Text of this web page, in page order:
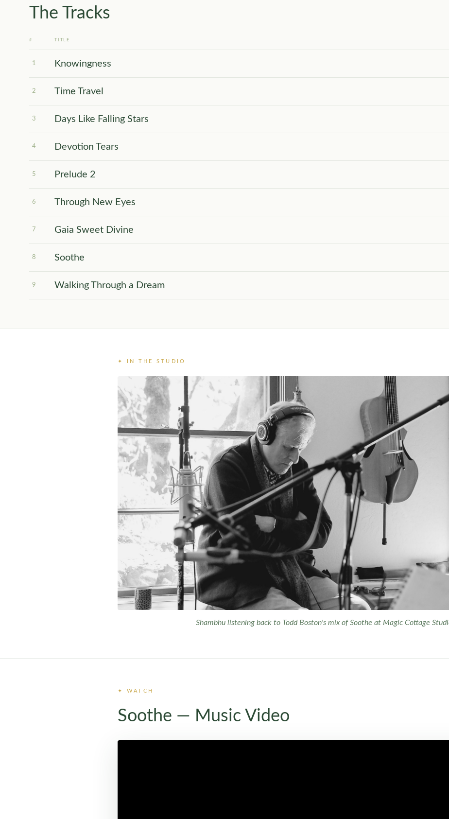
The Tracks
# TITLE
1 Knowingness
2 Time Travel
3 Days Like Falling Stars
4 Devotion Tears
5 Prelude 2
6 Through New Eyes
7 Gaia Sweet Divine
8 Soothe
9 Walking Through a Dream
✦ IN THE STUDIO
Shambhu listening back to Todd Boston's mix ofSoothe at Magic Cottage
✦ WATCH
Soothe — Music Video